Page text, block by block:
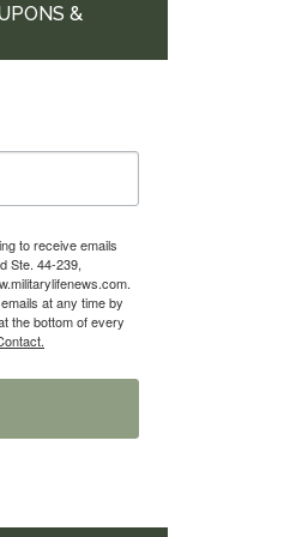
&
to receive emails
Ste. 44-239,
at any time by
the bottom of every